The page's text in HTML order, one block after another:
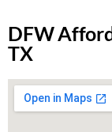
DFW
TX